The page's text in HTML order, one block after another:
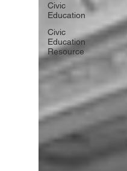
Civic
Education
Civic
Education
Resource